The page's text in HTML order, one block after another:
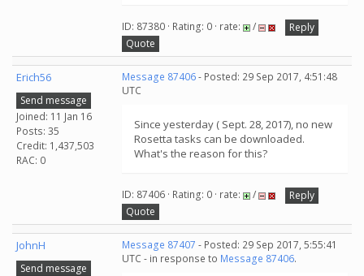
ID: 87380 · Rating: 0 · rate: /
Reply
Quote
Erich56
Send message
Joined: 11 Jan 16
Posts: 35
Credit: 1,437,503
RAC: 0
Message 87406- Posted: 29 Sep 2017, 4:51:48
UTC
Since yesterday ( Sept. 28, 2017), no new
Rosetta tasks can be downloaded.
What's the reason for this?
ID: 87406 · Rating: 0 · rate: /
Reply
Quote
JohnH
Send message
Message 87407 - Posted: 29 Sep 2017, 5:55:41
UTC - in response to Message 87406.